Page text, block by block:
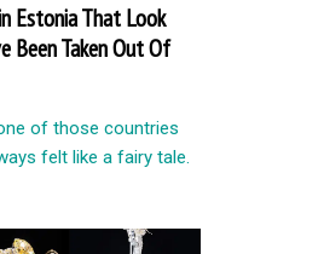
Estonia That Look
Been Taken Out Of
of those countries
felt like a fairy tale.